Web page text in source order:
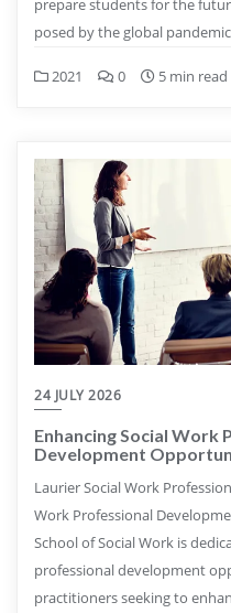
prepare students for the
posed by the global
2021 0 5 min read
24 JULY 2026
Enhancing Social Work
Development
Laurier Social Work
Work Professional
School of Social Work is
professional development
practitioners seeking to